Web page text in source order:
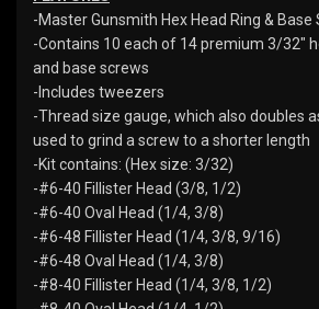
-Master Gunsmith Hex Head Ring & Base
-Contains 10 each of 14 premium 3/32″
and base screws
-Includes tweezers
-Thread size gauge, which also doubles
used to grind a screw to a shorter length
-Kit contains: (Hex size: 3/32)
-#6-40 Fillister Head (3/8, 1/2)
-#6-40 Oval Head (1/4, 3/8)
-#6-48 Fillister Head (1/4, 3/8, 9/16)
-#6-48 Oval Head (1/4, 3/8)
-#8-40 Fillister Head (1/4, 3/8, 1/2)